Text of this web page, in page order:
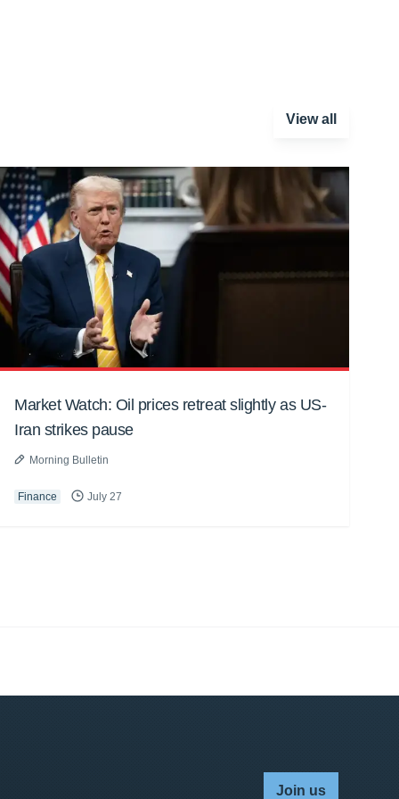
View all
Market Watch: Oil prices retreat slightly as US-
Iran strikes pause
Morning Bulletin
Finance July 27
Join us